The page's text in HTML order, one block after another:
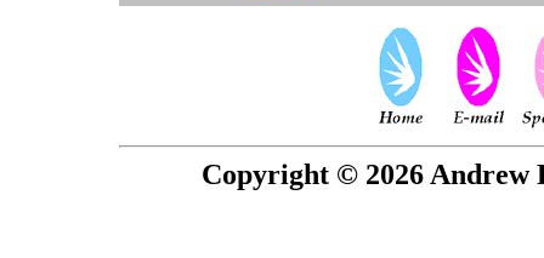
Copyright © 2026 Andrew